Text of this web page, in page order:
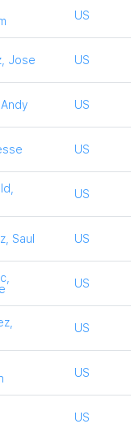
US
Jose US
US
US
US
Saul US
US
US
US
US